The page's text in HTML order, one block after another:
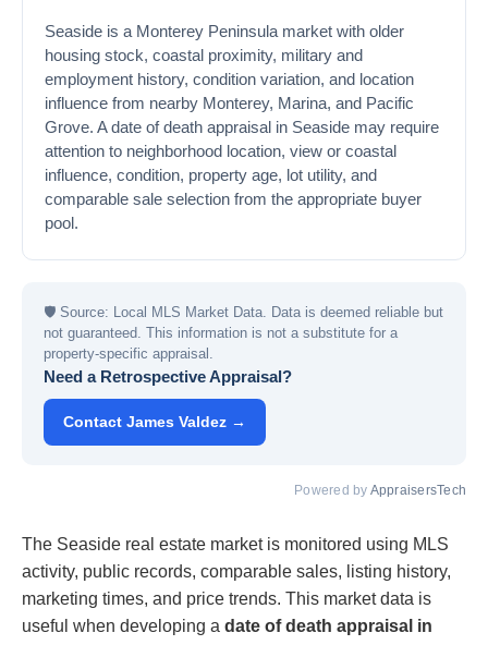
Seaside is a Monterey Peninsula market with older
housing stock, coastal proximity, military and
employment history, condition variation, and location
influence from nearby Monterey, Marina, and Pacific
Grove. A date of death appraisal in Seaside may require
attention to neighborhood location, view or coastal
influence, condition, property age, lot utility, and
comparable sale selection from the appropriate buyer
pool.
🛡 Source: Local MLS Market Data. Data is deemed reliable but
not guaranteed. This information is not a substitute for a
property-specific appraisal.
Need a Retrospective Appraisal?
Contact James Valdez →
Powered by AppraisersTech
The Seaside real estate market is monitored using MLS
activity, public records, comparable sales, listing history,
marketing times, and price trends. This market data is
useful when developing a date of death appraisal in